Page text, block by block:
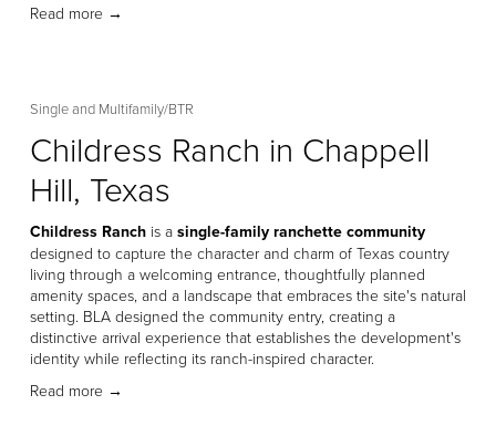
Read more →
Single and Multifamily/BTR
Childress Ranch in Chappell
Hill, Texas
Childress Ranch is a single-family ranchette community
designed to capture the character and charm of Texas country
living through a welcoming entrance, thoughtfully planned
amenity spaces, and a landscape that embraces the site's natural
setting. BLA designed the community entry, creating a
distinctive arrival experience that establishes the development's
identity while reflecting its ranch-inspired character.
Read more →